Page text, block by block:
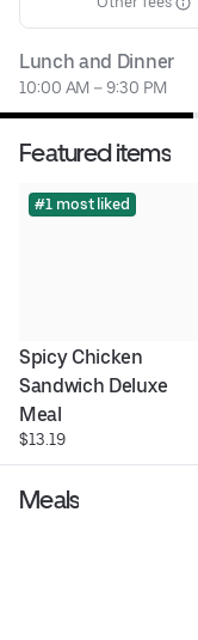
Lunch and Dinner
10:00 AM – 9:30 PM
Featured items
#1 most liked
Spicy Chicken
Sandwich Deluxe
Meal
$13.19
Meals